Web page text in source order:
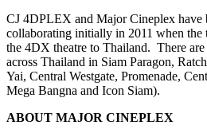
CJ 4DPLEX and Major Cineplex have
collaborating initially in 2011 when the
the 4DX theatre to Thailand. There
across Thailand in Siam Paragon,
Yai, Central Westgate, Promenade,
Mega Bangna and Icon Siam).
ABOUT MAJOR CINEPLEX